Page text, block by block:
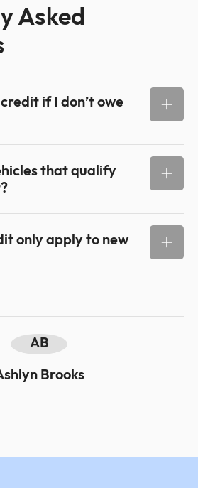
Asked
if I don’t owe
that qualify
only apply to new
AB
Brooks